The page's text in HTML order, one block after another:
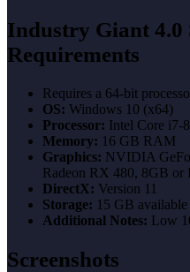
Industry Giant 4.0
Requirements
Requires a 64-bit
OS: Windows 10 (x64)
Processor: Intel Core i7-
Memory: 16 GB RAM
Graphics: NVIDIA
Radeon RX 480, 8GB
DirectX: Version 11
Storage: 15 GB available
Additional Notes: Low
Screenshots